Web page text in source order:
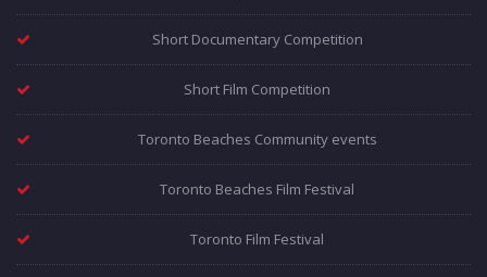
Short Documentary Competition
Short Film Competition
Toronto Beaches Community events
Toronto Beaches Film Festival
Toronto Film Festival